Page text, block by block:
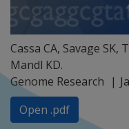
Cassa CA, Savage SK,
Mandl KD.
Genome Research
Open .pdf